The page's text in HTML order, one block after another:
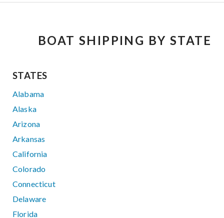
BOAT SHIPPING BY STATE
STATES
Alabama
Alaska
Arizona
Arkansas
California
Colorado
Connecticut
Delaware
Florida